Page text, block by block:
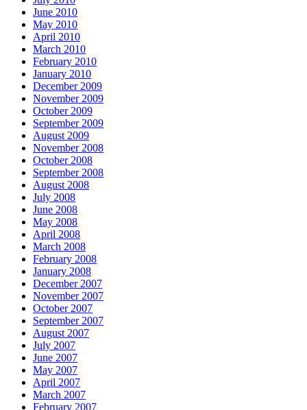
June 2010
May 2010
April 2010
March 2010
February 2010
January 2010
December 2009
November 2009
October 2009
September 2009
August 2009
November 2008
October 2008
September 2008
August 2008
July 2008
June 2008
May 2008
April 2008
March 2008
February 2008
January 2008
December 2007
November 2007
October 2007
September 2007
August 2007
July 2007
June 2007
May 2007
April 2007
March 2007
February 2007